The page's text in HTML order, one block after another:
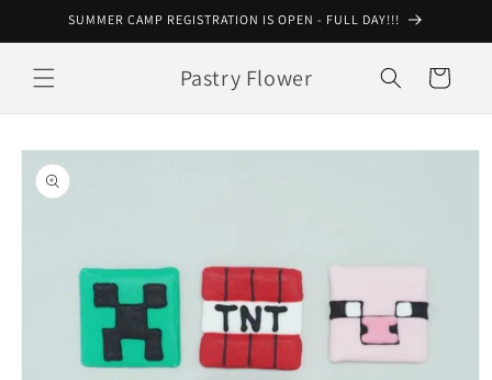
Skip toSUMMER CAMP REGISTRATION IS OPEN - FULL DAY!!!
Pastry Flower Cart
Skip to
product
information